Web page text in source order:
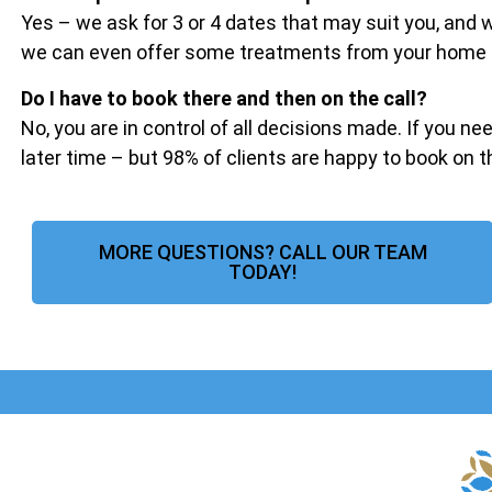
Yes – we ask for 3 or 4 dates that may suit you,
we can even offer some treatments from your home
Do I have to book there and then on the call?
No, you are in control of all decisions made. If you
later time – but 98% of clients are happy to book on
MORE QUESTIONS? CALL OUR TEAM
TODAY!